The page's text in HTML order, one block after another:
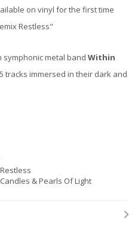
on vinyl for the first time
Restless"
symphonic metal band Within
tracks immersed in their dark and
& Pearls Of Light